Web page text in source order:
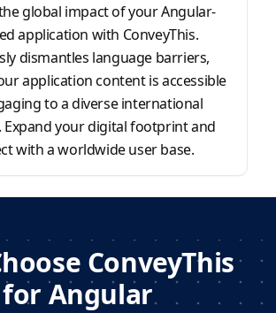
global impact of your Angular-
application with ConveyThis.
dismantles language barriers,
application content is accessible
to a diverse international
Expand your digital footprint and
with a worldwide user base.
ConveyThis
for Angular